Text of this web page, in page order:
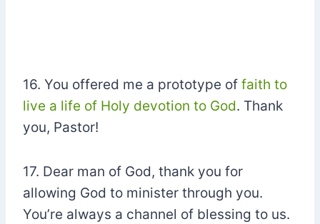
16. You offered me a prototype of faith to
live a life of Holy devotion to God. Thank
you, Pastor!
17. Dear man of God, thank you for
allowing God to minister through you.
You’re always a channel of blessing to us.